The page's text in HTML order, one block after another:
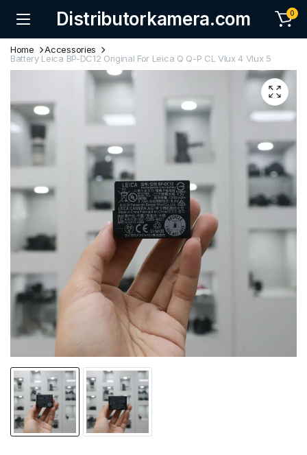
Distributorkamera.com 0
Home
Accessories
Battery Leica BP-DC12 Original For Leica Q Q-P CL Vlux 4 Vlux 5